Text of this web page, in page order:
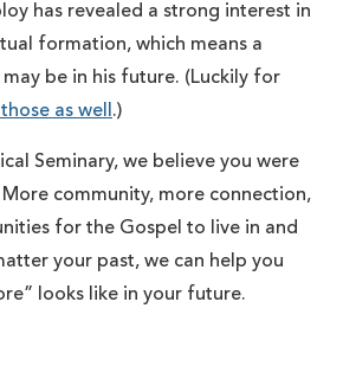
has revealed a strong interest in
formation, which means a
be in his future. (Luckily for
as well.)
Seminary, we believe you were
community, more connection,
for the Gospel to live in and
your past, we can help you
looks like in your future.